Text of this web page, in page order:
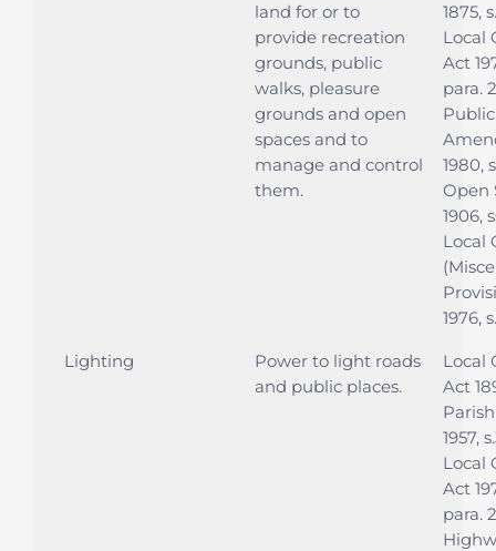
land for or to
provide recreation
grounds, public
walks, pleasure
grounds and open
spaces and to
manage and control
them.
1875,
Local
Act
para.
1980,
Open
1906,
Local
1976,
Lighting
Power to light roads
and public places.
Local
Act
1957,
Local
Act
para.